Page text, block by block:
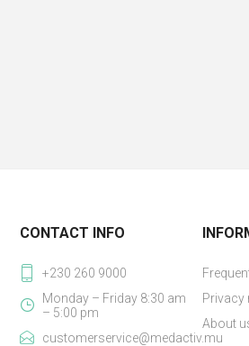
CONTACT INFO
+230 260 9000
Monday – Friday 8:30 am
– 5:00 pm
customerservice@medactiv.mu
Privacy
About